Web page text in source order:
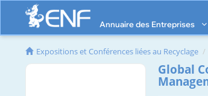
Annuaire des Entreprises
Expositions et Conférences liées au Recyclage
Global